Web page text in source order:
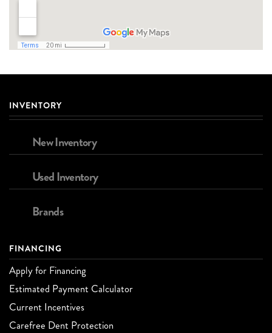
INVENTORY
New Inventory
Used Inventory
Brands
FINANCING
Apply for Financing
Estimated Payment Calculator
Current Incentives
Carefree Dent Protection